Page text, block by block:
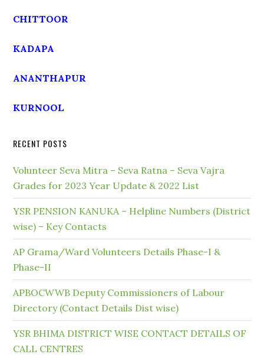
CHITTOOR
KADAPA
ANANTHAPUR
KURNOOL
RECENT POSTS
Volunteer Seva Mitra – Seva Ratna – Seva Vajra
Grades for 2023 Year Update & 2022 List
YSR PENSION KANUKA – Helpline Numbers (District
wise) – Key Contacts
AP Grama/Ward Volunteers Details Phase-I &
Phase-II
APBOCWWB Deputy Commissioners of Labour
Directory (Contact Details Dist wise)
YSR BHIMA DISTRICT WISE CONTACT DETAILS OF
CALL CENTRES